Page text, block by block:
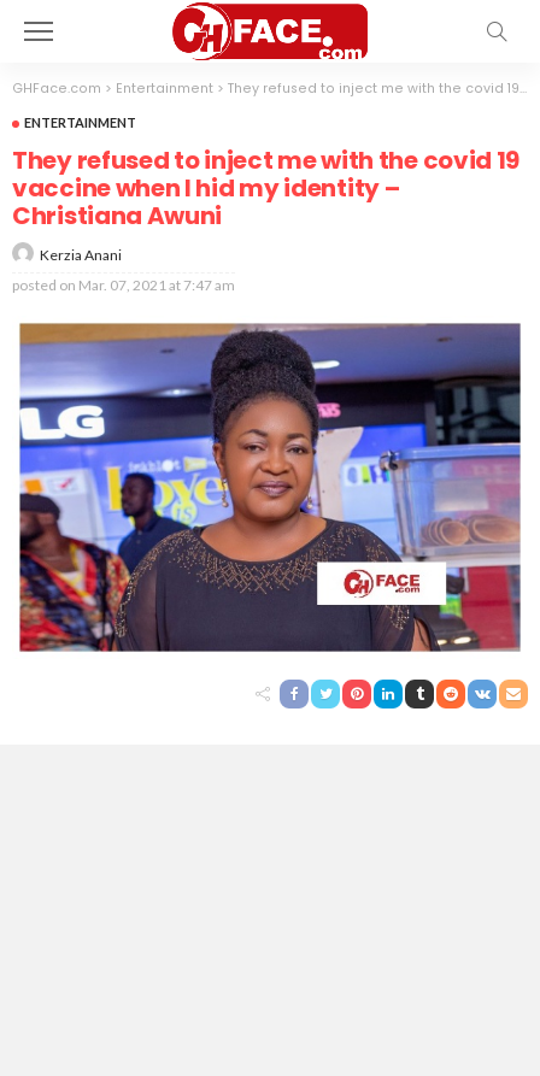
GHFace.com > Entertainment > They refused to inject me with the covid 19 vaccine when I hid my identity – Christiana Awuni
ENTERTAINMENT
They refused to inject me with the covid 19
vaccine when I hid my identity –
Christiana Awuni
Kerzia Anani
posted on Mar. 07, 2021 at 7:47 am